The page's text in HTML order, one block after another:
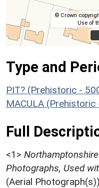
© Crown
Use of
Type and
PIT? (Prehistoric -
MACULA
Full
<1>
Photographs, Used
(Aerial